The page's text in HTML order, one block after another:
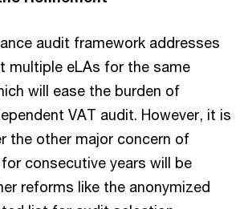
audit framework addresses
multiple eLAs for the same
will ease the burden of
VAT audit. However, it is
the other major concern of
consecutive years will be
reforms like the anonymized